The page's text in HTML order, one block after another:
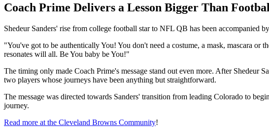
Coach Prime Delivers a Lesson Bigger Than
Shedeur Sanders' rise from college football star to NFL QB has been accompanied
"You've got to be authentically You! You don't need a costume, a mask, mascara
resonates will all. Be You baby be You!"
The timing only made Coach Prime's message stand out even more. After Shedeur
two players whose journeys have been anything but straightforward.
The message was directed towards Sanders' transition from leading Colorado to
journey.
Read more at the Cleveland Browns Community!